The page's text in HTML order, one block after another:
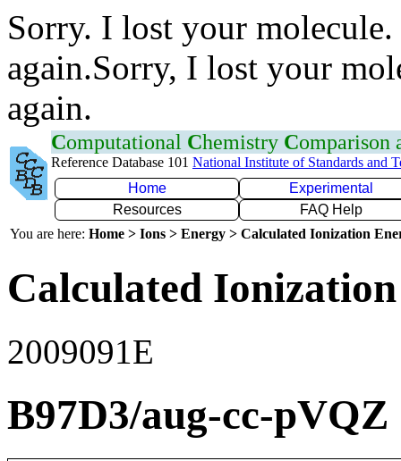
Sorry. I lost your
again.Sorry, I lost your
again.
Computational Chemistry Comparison
Reference Database 101 National Institute of Standards and
Home
Experimental
Resources
FAQ Help
You are here: Home > Ions > Energy > Calculated Ionization
Calculated
2009091E
B97D3/aug-cc-pVQZ